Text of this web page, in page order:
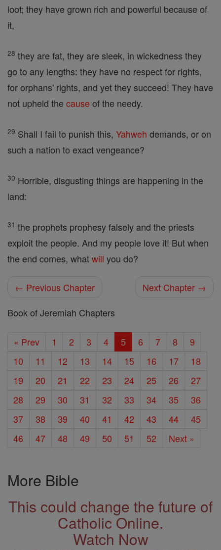
loot; they have grown rich and powerful because of
it,
28 they are fat, they are sleek, in wickedness they
go to any lengths: they have no respect for rights,
for orphans' rights, and yet they succeed! They have
not upheld the cause of the needy.
29 Shall I fail to punish this, Yahweh demands, or on
such a nation to exact vengeance?
30 Horrible, disgusting things are happening in the
land:
31 the prophets prophesy falsely and the priests
exploit the people. And my people love it! But when
the end comes, whatwill you do?
← Previous Chapter
Next Chapter →
Book of Jeremiah Chapters
« Prev 1 2 3 4 5 6 7 8
9
10
11 12 13 14 15 16 17
18
19
20 21 22 23 24 25 26
27
28
29 30 31 32 33 34 35
36
37
38 39 40 41 42 43 44
45
46
47 48 49 50 51 52 Next »
More Bible
This could change the future of
Catholic Online.
Watch Now